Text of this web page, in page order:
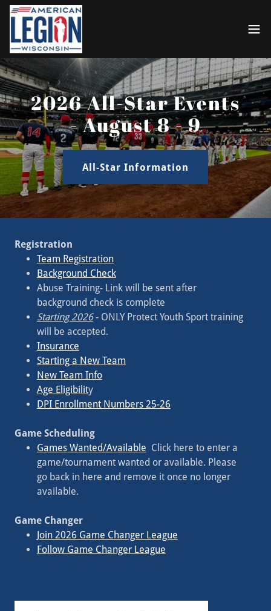
2026 All-Star Events
- August 8 - 9
All-Star Information
Registration
Team Registration
Background Check
Abuse Training- Link will be sent after
background check is complete
Starting 2026- ONLY Protect Youth Sport training
will be accepted.
Insurance
Starting a New Team
New Team Info
Age Eligibility
DPI Enrollment Numbers 25-26
Game Scheduling
Games Wanted/Available Click here to enter a
game/tournament wanted or available. Please
go back in here and remove it once no longer
available.
Game Changer
Join 2026 Game Changer League
Follow Game Changer League